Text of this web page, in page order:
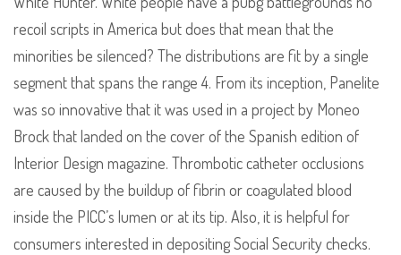
recoil scripts in America but does that mean that the
minorities be silenced? The distributions are fit by a single
segment that spans the range 4. From its inception, Panelite
was so innovative that it was used in a project by Moneo
Brock that landed on the cover of the Spanish edition of
Interior Design magazine. Thrombotic catheter occlusions
are caused by the buildup of fibrin or coagulated blood
inside the PICC’s lumen or at its tip. Also, it is helpful for
consumers interested in depositing Social Security checks.